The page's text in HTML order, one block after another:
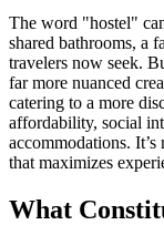
The word "hostel"
shared bathrooms, a
travelers now seek.
far more nuanced
catering to a more
affordability, social
accommodations.
that maximizes
What